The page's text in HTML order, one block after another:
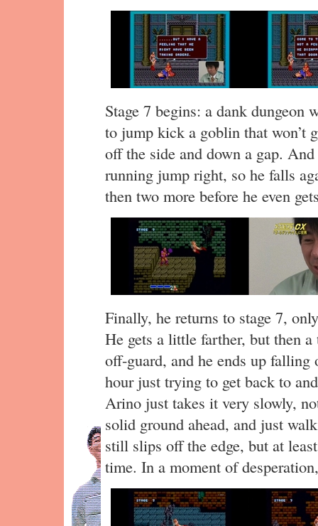
Stage 7 begins: a dank
to jump kick a goblin that won’t
off the side and down a gap.
running jump right, so he falls
then two more before he even
Finally, he returns to stage 7,
He gets a little farther, but then
off-guard, and he ends up falling
hour just trying to get back to
Arino just takes it very slowly,
solid ground ahead, and just
still slips off the edge, but at
time. In a moment of